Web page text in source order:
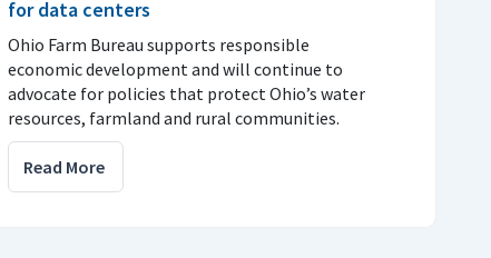
for data centers
Ohio Farm Bureau supports responsible
economic development and will continue to
advocate for policies that protect Ohio’s water
resources, farmland and rural communities.
Read More